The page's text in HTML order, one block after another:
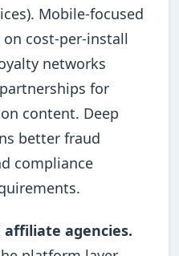
Mobile-focused
cost-per-install
networks
for
content. Deep
better fraud
compliance
affiliate agencies.